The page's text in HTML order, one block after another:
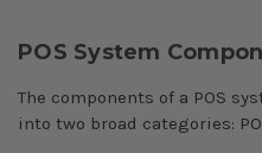
POS System
The components of a POS
into two broad categories: